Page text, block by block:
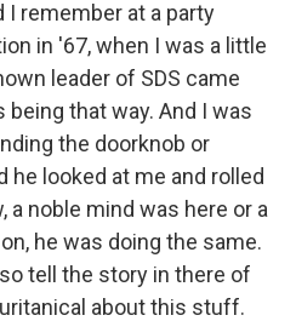
I remember at a party
in '67, when I was a little
leader of SDS came
that way. And I was
the doorknob or
he looked at me and rolled
a noble mind was here or a
he was doing the same.
tell the story in there of
about this stuff.